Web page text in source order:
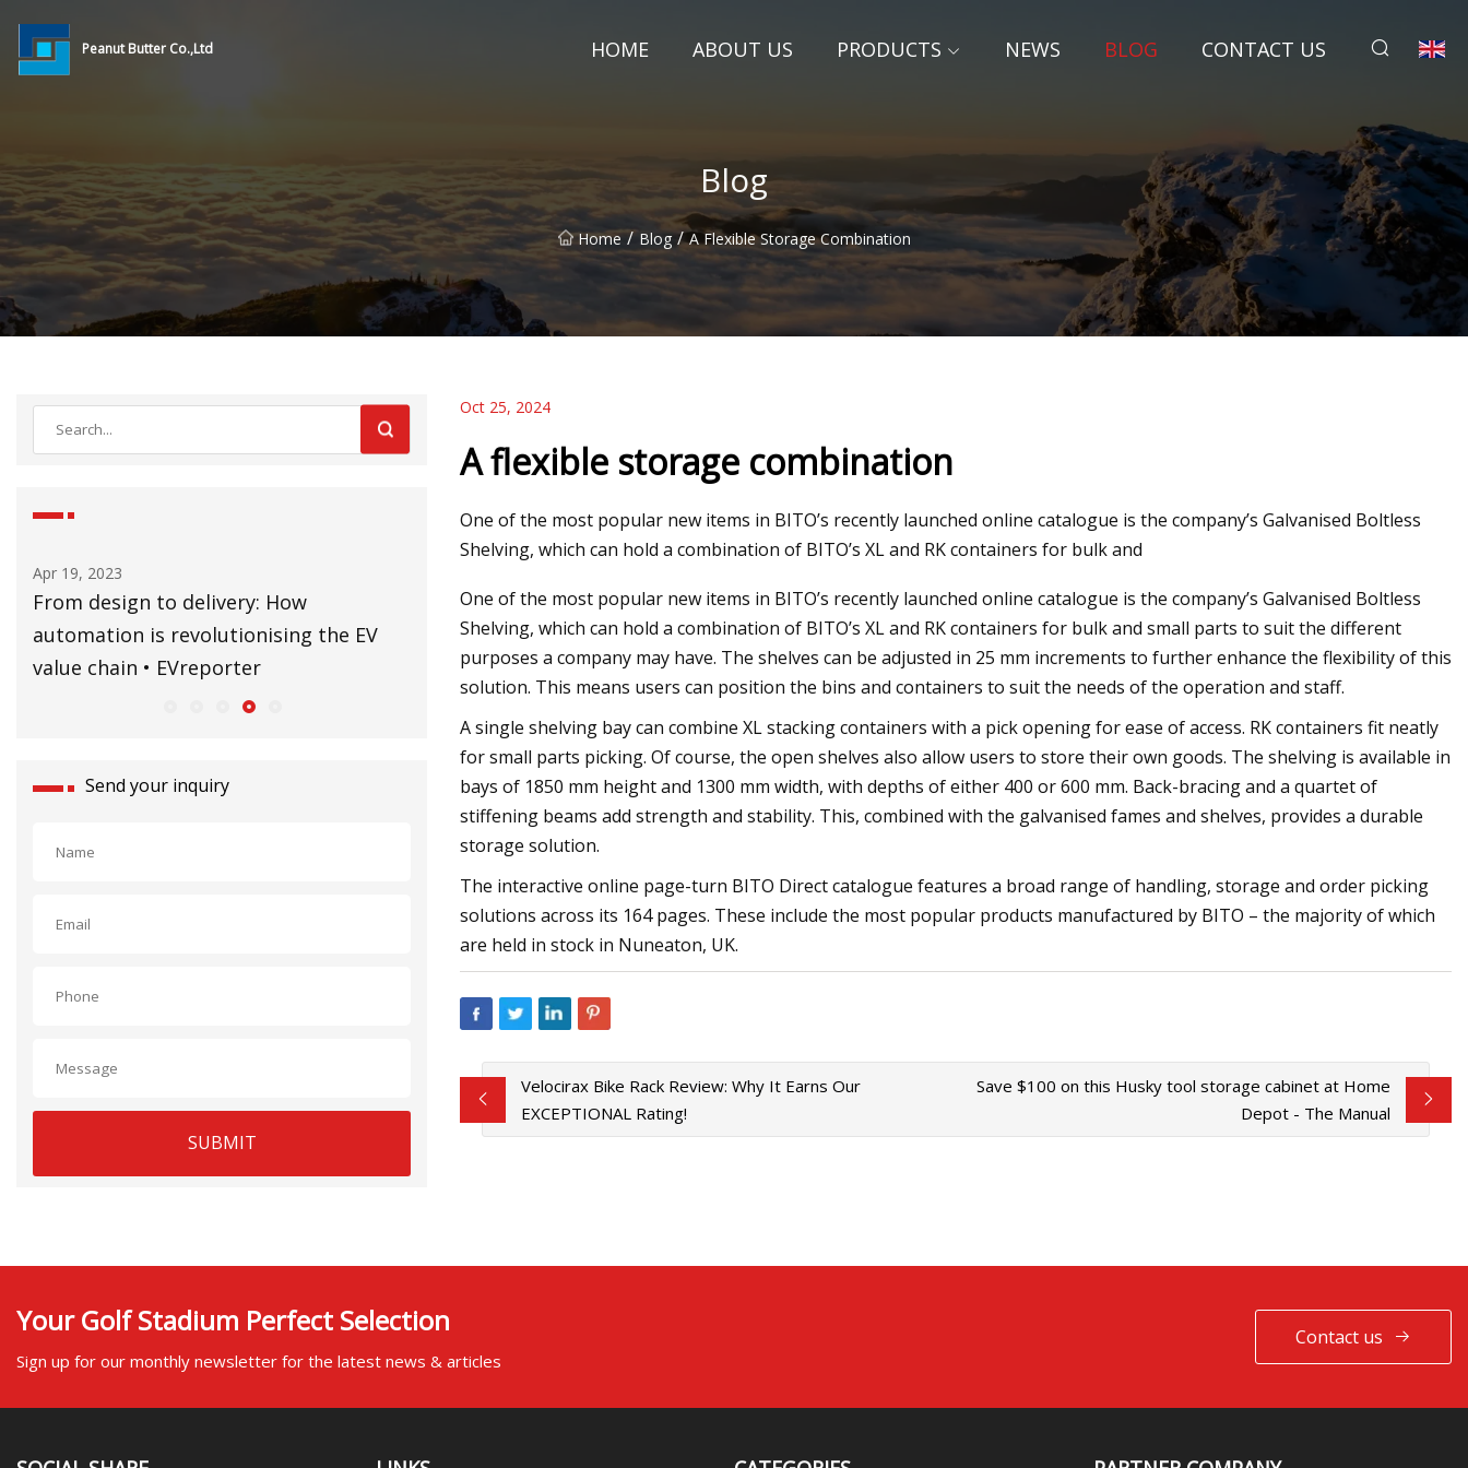
Peanut Butter Co.,Ltd HOME ABOUT US PRODUCTS NEWS BLOG CONTACT US
Blog
Home / Blog / A Flexible Storage Combination
Apr 19, 2023
From design to delivery: How
automation is revolutionising the EV
value chain • EVreporter
CERN’s Building 60 to be restored to its
former glory
'I've been hit in the ribs': Police release
bodycam footage in officer shooting
Send your inquiry
SUBMIT
Oct 25, 2024
A flexible storage combination
One of the most popular new items in BITO’s recently launched online catalogue is the company’s Galvanised Boltless
Shelving, which can hold a combination of BITO’s XL and RK containers for bulk and
One of the most popular new items in BITO’s recently launched online catalogue is the company’s Galvanised Boltless
Shelving, which can hold a combination of BITO’s XL and RK containers for bulk and small parts to suit the different
purposes a company may have. The shelves can be adjusted in 25 mm increments to further enhance the flexibility of this
solution. This means users can position the bins and containers to suit the needs of the operation and staff.
A single shelving bay can combine XL stacking containers with a pick opening for ease of access. RK containers fit neatly
for small parts picking. Of course, the open shelves also allow users to store their own goods. The shelving is available in
bays of 1850 mm height and 1300 mm width, with depths of either 400 or 600 mm. Back-bracing and a quartet of
stiffening beams add strength and stability. This, combined with the galvanised fames and shelves, provides a durable
storage solution.
The interactive online page-turn BITO Direct catalogue features a broad range of handling, storage and order picking
solutions across its 164 pages. These include the most popular products manufactured by BITO – the majority of which
are held in stock in Nuneaton, UK.
Velocirax Bike Rack Review: Why It Earns Our
EXCEPTIONAL Rating!
Save $100 on this Husky tool storage cabinet at Home
Depot - The Manual
Your Golf Stadium Perfect Selection
Sign up for our monthly newsletter for the latest news & articles
Contact us